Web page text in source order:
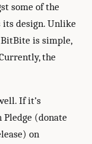
some of the
its design. Unlike
is simple,
the
If it’s
Pledge (donate
on